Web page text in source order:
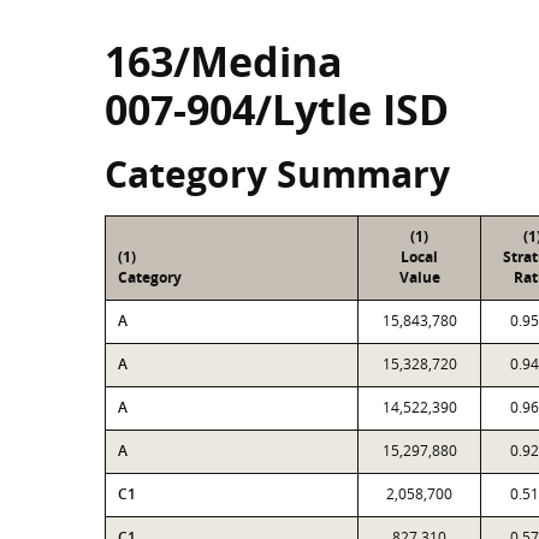
163/Medina
007-904/Lytle ISD
Category Summary
(1)
Category
(1)
Local
Value
A 15,843,780
A 15,328,720
A 14,522,390
A 15,297,880
C1 2,058,700